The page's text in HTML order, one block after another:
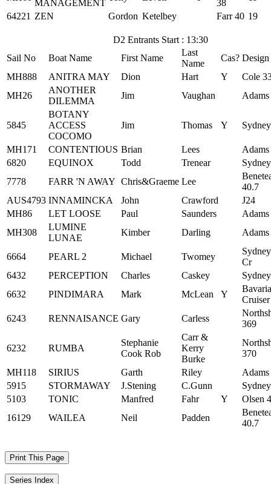
MANAGEMENT
38
64221 ZEN Gordon Ketelbey Farr 40 19
D2 Entrants Start : 13:30
Sail No
Boat Name First Name
Last
Name
Cas? Design
MH888
ANITRA MAY Dion Hart Y
Cole
MH26
ANOTHER
DILEMMA
Jim Vaughan
5845
BOTANY
ACCESS
COCOMO
Jim Thomas Y
MH171 CONTENTIOUS Brian Lees
6820
EQUINOX Todd Trenear
7778
FARR 'N AWAY Chris&Graeme Lee
40.7
AUS4793 INNAMINCKA John Crawford
J24
MH86
LET LOOSE Paul Saunders
MH308
LUMINE
LUNAE
Kimber Darling
6664 PEARL 2 Michael Twomey
Cr
6432
PERCEPTION Charles Caskey
6632
PINDIMARA Mark McLean Y
Cruiser
6243
RENNAISANCE Gary Carless
369
6232 RUMBA
Stephanie
Cook Rob
Carr &
Kerry
Burke
370
MH118
SIRIUS Garth Riley
5915
STORMAWAY J.Stening C.Gunn
5103
TONIC Manfred Fahr Y
Olsen
16129
WAILEA Neil Padden
40.7
Print This Page
Series Index